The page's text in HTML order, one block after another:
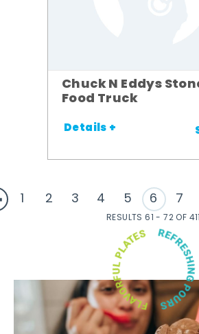
Chuck N Eddys
Food Truck
Details +
1 2 3 4 5 6 7
RESULTS 61 - 72 OF 411